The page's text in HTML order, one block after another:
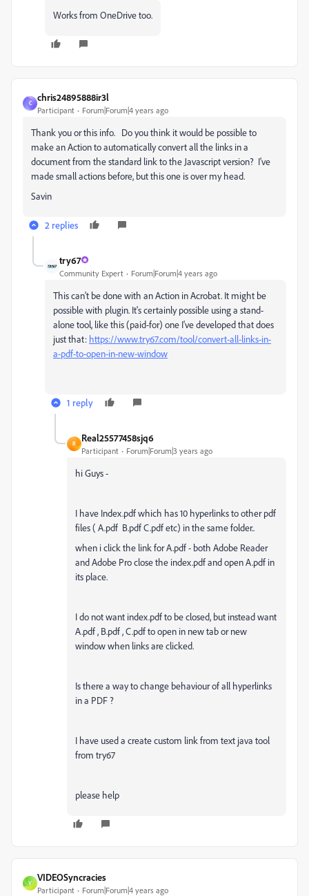
Works from OneDrive too.
C
chris24895888ir3l
Participant Forum|Forum|4 years ago
Thank you or this info. Do you think it would be possible to
make an Action to automatically convert all the links in a
document from the standard link to the Javascript version? I've
made small actions before, but this one is over my head.
Savin
2 replies
try67
Community Expert Forum|Forum|4 years ago
This can't be done with an Action in Acrobat. It might be
possible with plugin. It's certainly possible using a stand-
alone tool, like this (paid-for) one I've developed that does
just that: https://www.try67.com/tool/convert-all-links-in-
a-pdf-to-open-in-new-window
1 reply
R
Real25577458sjq6
Participant Forum|Forum|3 years ago
hi Guys -
I have Index.pdf which has 10 hyperlinks to other pdf
files ( A.pdf B.pdf C.pdf etc) in the same folder..
when i click the link for A.pdf - both Adobe Reader
and Adobe Pro close the index.pdf and open A.pdf in
its place.
I do not want index.pdf to be closed, but instead want
A.pdf , B.pdf , C.pdf to open in new tab or new
window when links are clicked.
Is there a way to change behaviour of all hyperlinks
in a PDF ?
I have used a create custom link from text java tool
from try67
please help
V
VIDEOSyncracies
Participant Forum|Forum|4 years ago